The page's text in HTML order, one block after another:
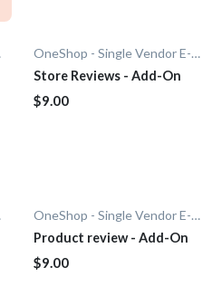
OneShop - Single Vendor E-Commerce
Store Reviews - Add-On
$9.00
OneShop - Single Vendor E-Commerce
Product review - Add-On
$9.00